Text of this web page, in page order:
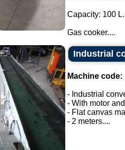
Capacity: 100 L.
Gas cooker....
Industrial
Machine code:
- Industrial
- With motor
- Flat canvas
- 2 meters....